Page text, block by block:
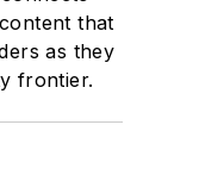
that
as they
frontier.